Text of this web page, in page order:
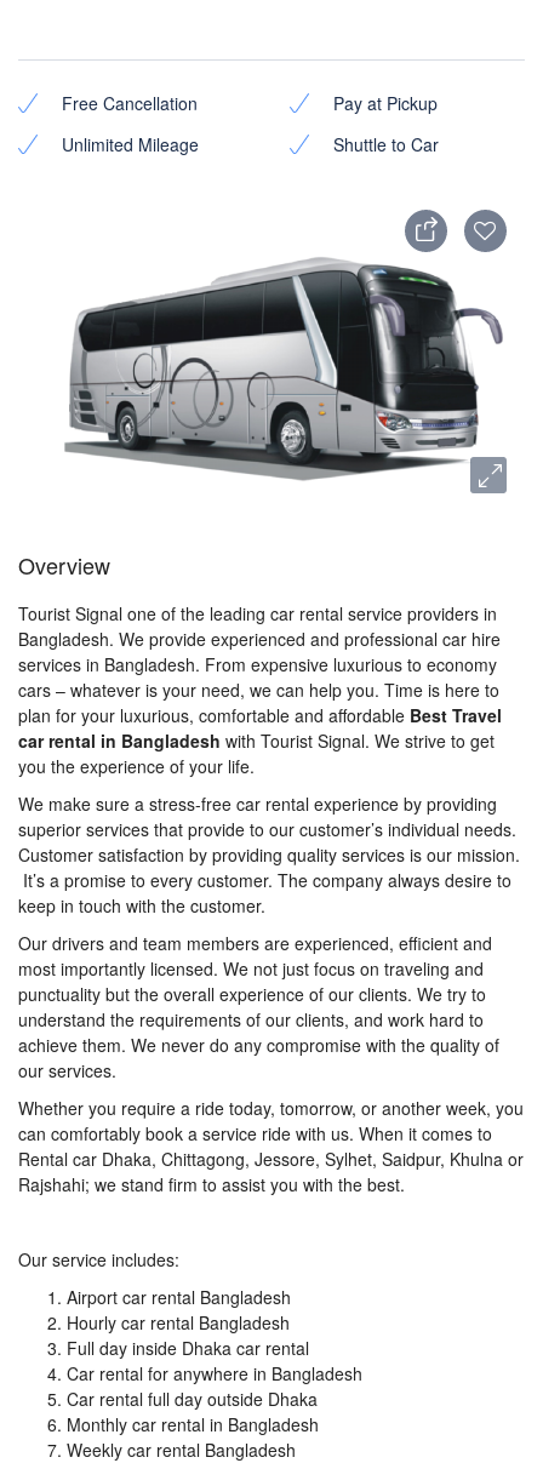
Free Cancellation
Pay at Pickup
Unlimited Mileage
Shuttle to Car
Overview
Tourist Signal one of the leading car rental service providers in
Bangladesh. We provide experienced and professional car hire
services in Bangladesh. From expensive luxurious to economy
cars – whatever is your need, we can help you. Time is here to
plan for your luxurious, comfortable and affordable Best Travel
car rental in Bangladesh with Tourist Signal. We strive to get
you the experience of your life.
We make sure a stress-free car rental experience by providing
superior services that provide to our customer’s individual needs.
Customer satisfaction by providing quality services is our mission.
It’s a promise to every customer. The company always desire to
keep in touch with the customer.
Our drivers and team members are experienced, efficient and
most importantly licensed. We not just focus on traveling and
punctuality but the overall experience of our clients. We try to
understand the requirements of our clients, and work hard to
achieve them. We never do any compromise with the quality of
our services.
Whether you require a ride today, tomorrow, or another week, you
can comfortably book a service ride with us. When it comes to
Rental car Dhaka, Chittagong, Jessore, Sylhet, Saidpur, Khulna or
Rajshahi; we stand firm to assist you with the best.
Our service includes:
Airport car rental Bangladesh
Hourly car rental Bangladesh
Full day inside Dhaka car rental
Car rental for anywhere in Bangladesh
Car rental full day outside Dhaka
Monthly car rental in Bangladesh
Weekly car rental Bangladesh